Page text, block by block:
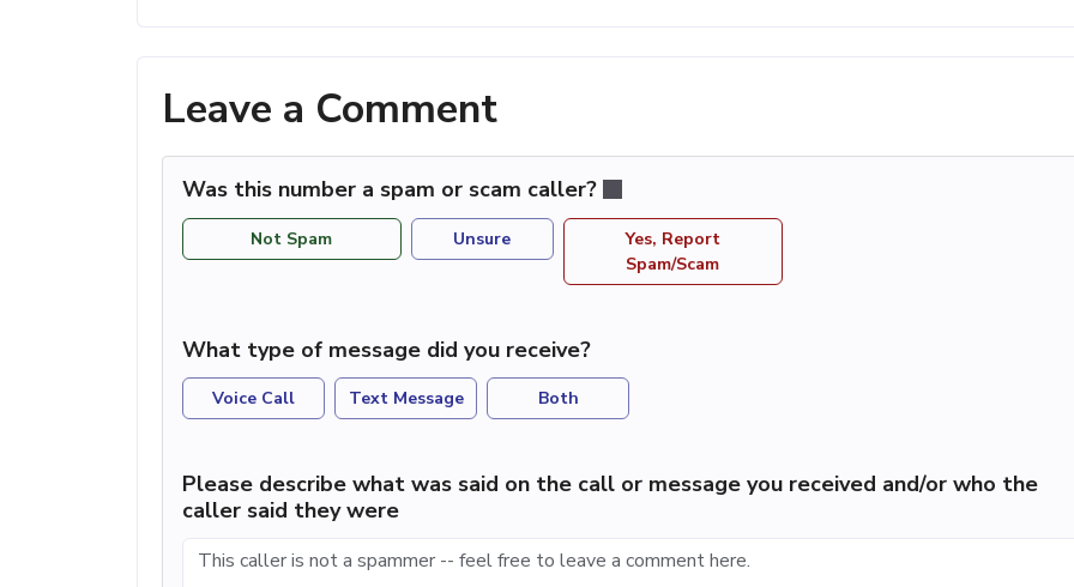
Leave a Comment
Was this number a spam or scam caller?
Not Spam Unsure
Yes, Report
Spam/Scam
What type of message did you receive?
Voice Call Text Message Both
Please describe what was said on the call or message you received and/or who the
caller said they were